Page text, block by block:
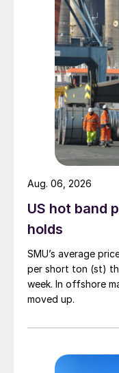
US hot band
holds
SMU’s average
per short ton (st)
week. In offshore
moved up.
Aug. 06, 2026